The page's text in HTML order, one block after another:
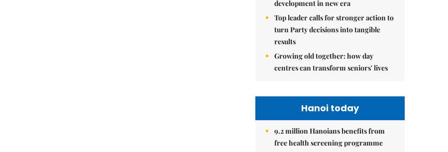
development in new era
Top leader calls for stronger action to
turn Party decisions into tangible
results
Growing old together: how day
centres can transform seniors' lives
Hanoi today
9.2 million Hanoians benefits from
free health screening programme